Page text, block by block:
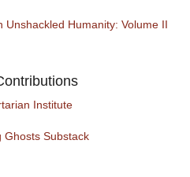
Unshackled Humanity: Volume II
Institute
Ghosts Substack